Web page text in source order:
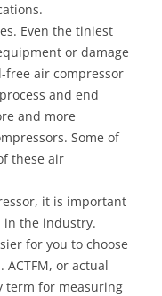
Even the tiniest
or damage
free air compressor
and end
and more
Some of
these air
it is important
in the industry.
for you to choose
or actual
term for measuring